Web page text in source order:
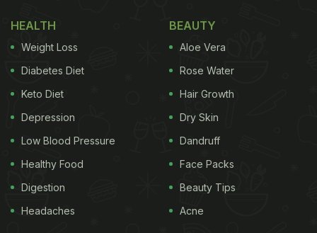
separately. All you need to do is cook together the
chicken, the vegetables, sauces and cashews
together. Cashew chicken will give a unique nutty
and spicy flavour to the chicken, making it taste
absolutely delicious!
HEALTH
Weight Loss
Diabetes Diet
Keto Diet
Depression
Low Blood Pressure
Healthy Food
Digestion
Headaches
BEAUTY
Aloe Vera
Rose Water
Hair Growth
Dry Skin
Dandruff
Face Packs
Beauty Tips
Acne